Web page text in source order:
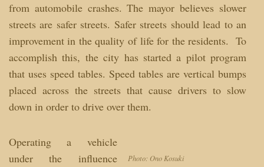
from automobile crashes. The mayor believes slower
streets are safer streets. Safer streets should lead to an
improvement in the quality of life for the residents. To
accomplish this, the city has started a pilot program
that uses speed tables. Speed tables are vertical bumps
placed across the streets that cause drivers to slow
down in order to drive over them.
Photo: Ono Kosuki
Operating a vehicle
under the influence